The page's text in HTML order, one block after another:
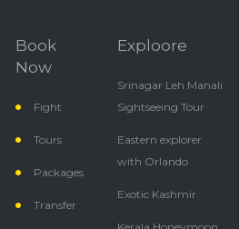
Book
Now
Fight
Tours
Packages
Transfer
Exploore
Srinagar Leh Manali
Sightseeing Tour
Eastern explorer
with Orlando
Exotic Kashmir